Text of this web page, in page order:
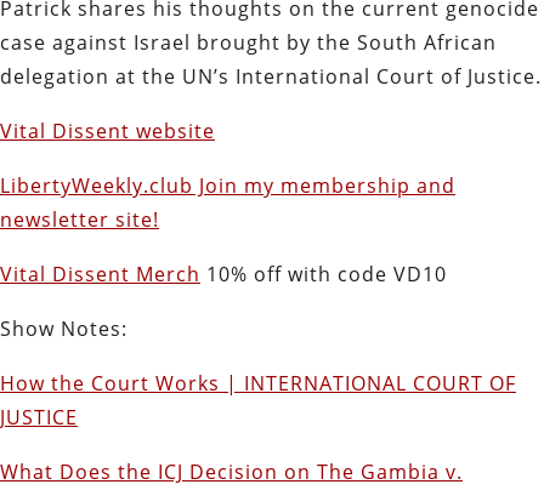
Patrick shares his thoughts on the current genocide
case against Israel brought by the South African
delegation at the UN’s International Court of Justice.
Vital Dissent website
LibertyWeekly.club Join my membership and
newsletter site!
Vital Dissent Merch 10% off with code VD10
Show Notes:
How the Court Works | INTERNATIONAL COURT OF
JUSTICE
What Does the ICJ Decision on The Gambia v.